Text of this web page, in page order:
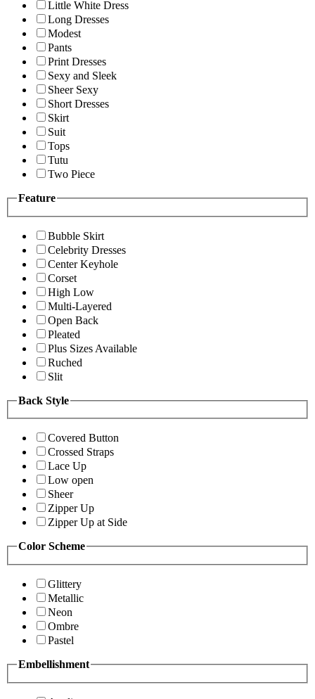
Little White Dress
Long Dresses
Modest
Pants
Print Dresses
Sexy and Sleek
Sheer Sexy
Short Dresses
Skirt
Suit
Tops
Tutu
Two Piece
Feature
Bubble Skirt
Celebrity Dresses
Center Keyhole
Corset
High Low
Multi-Layered
Open Back
Pleated
Plus Sizes Available
Ruched
Slit
Back Style
Covered Button
Crossed Straps
Lace Up
Low open
Sheer
Zipper Up
Zipper Up at Side
Color Scheme
Glittery
Metallic
Neon
Ombre
Pastel
Embellishment